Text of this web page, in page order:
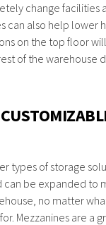
change facilities
can also help lower
on the top floor
of the warehouse
types of storage
can be expanded to
no matter
Mezzanines are a